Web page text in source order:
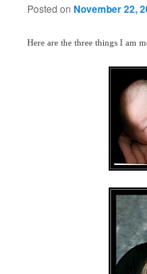
Posted onNovember 22,
Here are the three things I am